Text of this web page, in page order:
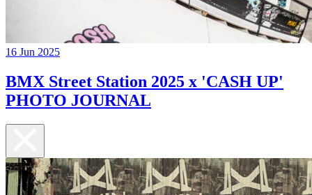
16 Jun 2025
BMX Street Station 2025 x 'CASH UP'
PHOTO JOURNAL